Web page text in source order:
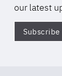
our latest
Subscribe